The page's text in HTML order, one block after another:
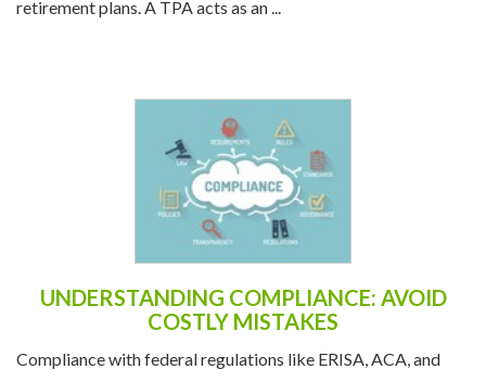
for businesses that want to efficiently manage their
UNDERSTANDING COMPLIANCE: AVOID
COSTLY MISTAKES